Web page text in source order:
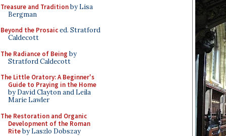
Treasure and Traditionby Lisa
Bergman
Beyond the Prosaiced. Stratford
Caldecott
The Radiance of Being by
Stratford Caldecott
The Little Oratory: A Beginner's
Guide to Praying in the Home
by David Clayton and Leila
Marie Lawler
The Restoration and Organic
Development of the Roman
Riteby Laszlo Dobszay